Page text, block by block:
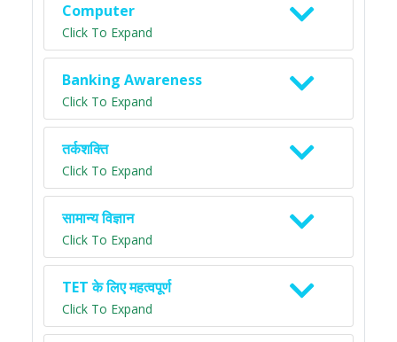
Computer
Click To Expand
Banking Awareness
Click To Expand
तर्कशक्ति
Click To Expand
सामान्य विज्ञान
Click To Expand
TET के लिए महत्वपूर्ण
Click To Expand